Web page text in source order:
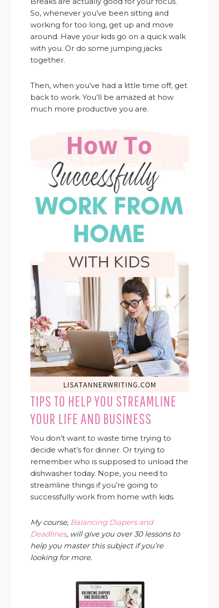
So, whenever you’ve been sitting and
working for too long, get up and move
around. Have your kids go on a quick walk
with you. Or do some jumping jacks
together.
Then, when you’ve had a little time off, get
back to work. You’ll be amazed at how
much more productive you are.
TIPS TO HELP YOU STREAMLINE
YOUR LIFE AND BUSINESS
You don’t want to waste time trying to
decide what’s for dinner. Or trying to
remember who is supposed to unload the
dishwasher today. Nope, you need to
streamline things if you’re going to
successfully work from home with kids.
My course, Balancing Diapers and
Deadlines, will give you over 30 lessons to
help you master this subject if you’re
looking for more.